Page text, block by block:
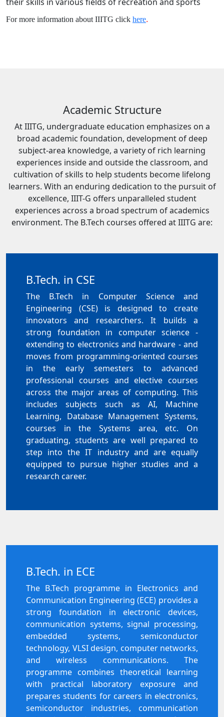
For more information about IIITG click here.
Academic Structure
At IIITG, undergraduate education emphasizes on a
broad academic foundation, development of deep
subject-area knowledge, a variety of rich learning
experiences inside and outside the classroom, and
cultivation of skills to help students become lifelong
learners. With an enduring dedication to the pursuit of
excellence, IIIT-G offers unparalleled student
experiences across a broad spectrum of academics
environment. The B.Tech courses offered at IIITG are:
B.Tech. in CSE
The B.Tech in Computer Science and
Engineering (CSE) is designed to create
innovators and researchers. It builds a
strong foundation in computer science -
extending to electronics and hardware - and
moves from programming-oriented courses
in the early semesters to advanced
professional courses and elective courses
across the major areas of computing. This
includes subjects such as AI, Machine
Learning, Database Management Systems,
courses in the Systems area, etc. On
graduating, students are well prepared to
step into the IT industry and are equally
equipped to pursue higher studies and a
research career.
B.Tech. in ECE
The B.Tech programme in Electronics and
Communication Engineering (ECE) provides a
strong foundation in electronic devices,
communication systems, signal processing,
embedded systems, semiconductor
technology, VLSI design, computer networks,
and wireless communications. The
programme combines theoretical learning
with practical laboratory exposure and
prepares students for careers in electronics,
semiconductor industries, communication